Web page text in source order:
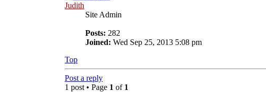
Judith
Site Admin
Posts: 282
Joined: Wed Sep 25, 2013 5:08 pm
Top
Post a reply
1 post • Page 1 of 1